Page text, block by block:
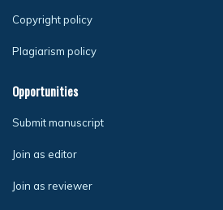
Copyright policy
Plagiarism policy
Opportunities
Submit manuscript
Join as editor
Join as reviewer